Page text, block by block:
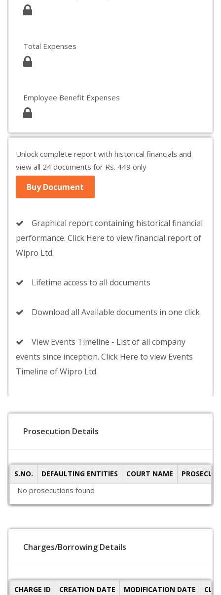
Total Expenses
Employee Benefit Expenses
Unlock complete report with historical financials and
view all 24 documents for Rs. 449 only
Buy Document
Graphical report containing historical financial
performance. Click Here to view financial report of
Wipro Ltd.
Lifetime access to all documents
Download all Available documents in one click
View Events Timeline - List of all company
events since inception. Click Here to view Events
Timeline of Wipro Ltd.
Prosecution Details
S.NO. DEFAULTING ENTITIES COURT NAME
No prosecutions found
Charges/Borrowing Details
CHARGE ID CREATION DATE MODIFICATION DATE